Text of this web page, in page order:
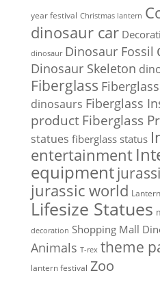
year festival Christmas lantern
dinosaur car
dinosaur Dinosaur Fossil
Dinosaur Skeleton
Fiberglass
dinosaurs Fiberglass
product Fiberglass
statues fiberglass status
entertainment
equipment
jurassic world
Lifesize Statues
decoration Shopping Mall
Animals T-rex theme
lantern festival Zoo